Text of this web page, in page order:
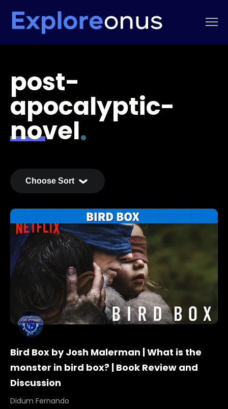
post-
apocalyptic-
novel
Bird Box by Josh Malerman | What is the
monster in bird box? | Book Review and
Discussion
Didum Fernando